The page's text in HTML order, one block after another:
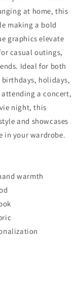
at home, this
making a bold
graphics elevate
casual outings,
Ideal for both
birthdays, holidays,
attending a concert,
night, this
and showcases
in your wardrobe.
warmth